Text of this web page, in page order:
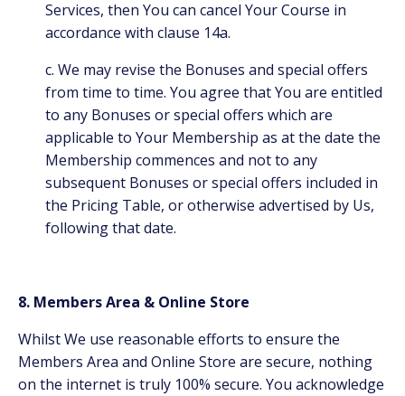
Services, then You can cancel Your Course in
accordance with clause 14a.
c. We may revise the Bonuses and special offers
from time to time. You agree that You are entitled
to any Bonuses or special offers which are
applicable to Your Membership as at the date the
Membership commences and not to any
subsequent Bonuses or special offers included in
the Pricing Table, or otherwise advertised by Us,
following that date.
8. Members Area & Online Store
Whilst We use reasonable efforts to ensure the
Members Area and Online Store are secure, nothing
on the internet is truly 100% secure. You acknowledge